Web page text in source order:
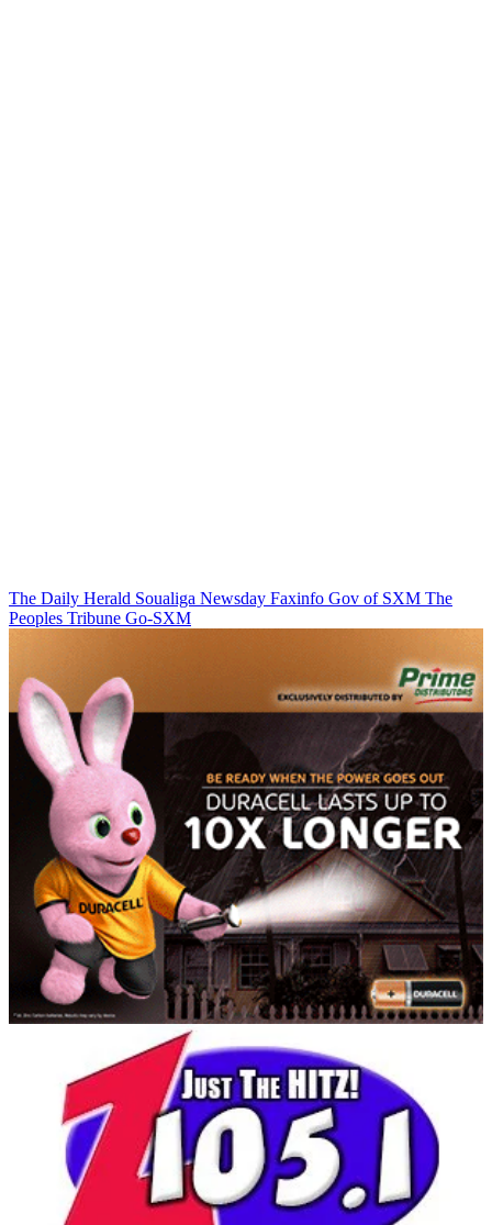
The Daily Herald Soualiga Newsday Faxinfo Gov of SXM The
Peoples Tribune Go-SXM